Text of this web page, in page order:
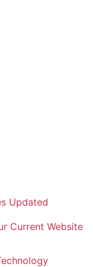
Updated
Current Website